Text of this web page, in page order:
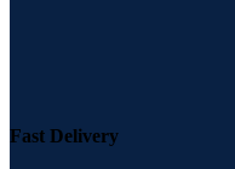
Fast Delivery